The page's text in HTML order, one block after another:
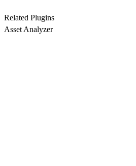
Related Plugins
Asset Analyzer